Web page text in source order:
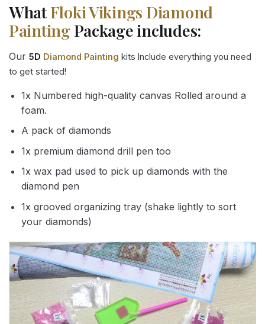
WhatFloki Vikings Diamond
PaintingPackage includes:
Our 5D Diamond Painting kits Include everything you need
to get started!
1x Numbered high-quality canvas Rolled around a
foam.
A pack of diamonds
1x premium diamond drill pen too
1x wax pad used to pick up diamonds with the
diamond pen
1x grooved organizing tray (shake lightly to sort
your diamonds)